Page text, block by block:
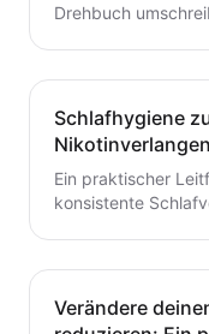
Drehbuch
die du heute
wiederholbare
dem Rauchen oder
Schlafhygiene
Ein praktischer
konsistente
Einklang zu
aufzubauen.
Verändere